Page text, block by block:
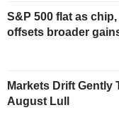
S&P 500 flat as
offsets broader
Markets Drift Gently
August Lull